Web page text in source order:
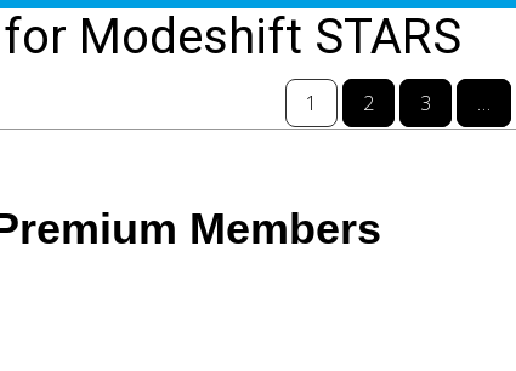
Modeshift STARS
1 2 3 …
Members